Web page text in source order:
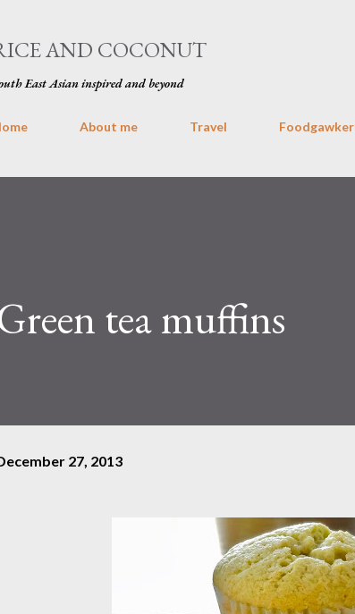
AND COCONUT
East Asian inspired and beyond
About me Travel Foodgawker
tea muffins
27, 2013